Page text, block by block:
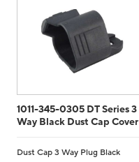
1011-345-0305 DT Series 3
Way Black Dust Cap Cover
Dust Cap 3 Way Plug Black